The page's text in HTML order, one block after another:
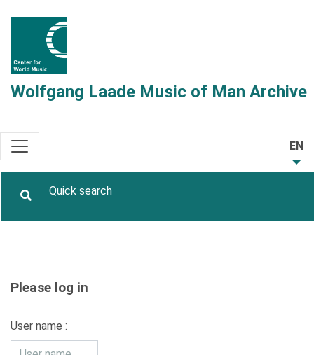
Wolfgang Laade Music of Man Archive
EN
Please log in
User name :